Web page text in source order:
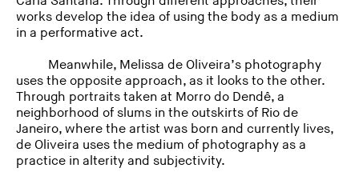
works develop the idea of using the body as a medium
in a performative act.
Meanwhile, Melissa de Oliveira’s photography
uses the opposite approach, as it looks to the other.
Through portraits taken at Morro do Dendê, a
neighborhood of slums in the outskirts of Rio de
Janeiro, where the artist was born and currently lives,
de Oliveira uses the medium of photography as a
practice in alterity and subjectivity.